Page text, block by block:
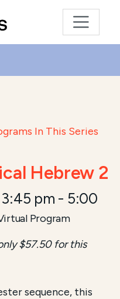
In This Series
Hebrew 2
pm - 5:00
Program
$57.50 for this
sequence, this